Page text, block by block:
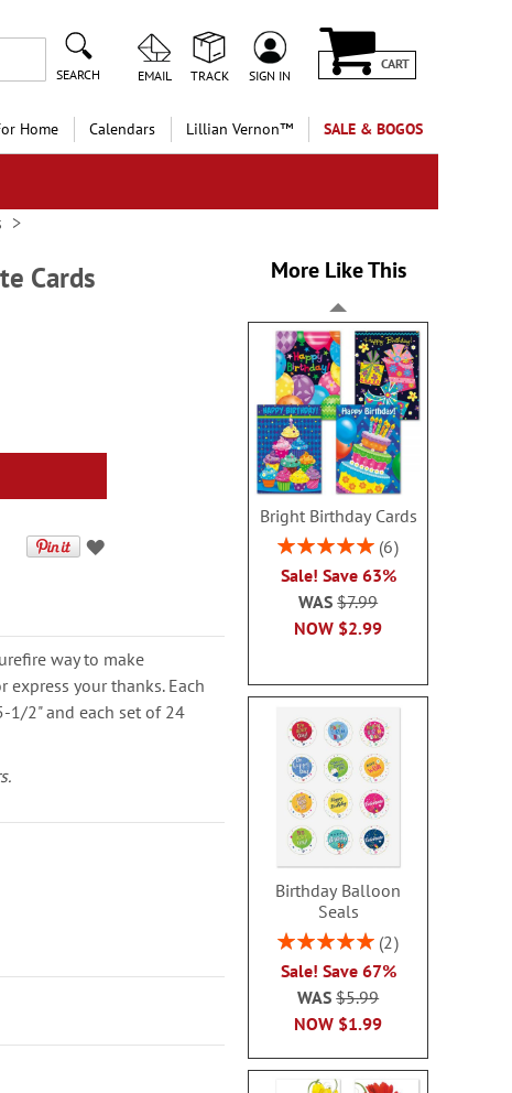
SEARCH EMAIL TRACK SIGN IN
CART
Home Calendars Lillian Vernon™ SALE & BOGOS
Cards
way to make
your thanks. Each
1/2" and each set of 24
More Like This
Bright Birthday Cards
Rating:
6
Sale! Save 63%
NOW $2.99
WAS$7.99
Birthday Balloon
Seals
Rating:
2
Sale! Save 67%
NOW $1.99
WAS$5.99